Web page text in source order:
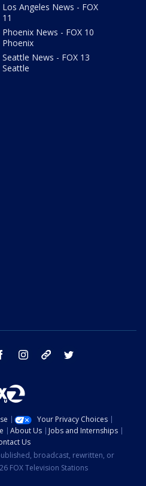
Los Angeles News - FOX
11
Phoenix News - FOX 10
Phoenix
Seattle News - FOX 13
Seattle
facebook instagram tik tok
Your Privacy Choices
About Us
Jobs and Internships
Us
broadcast, rewritten, or
FOX Television Stations